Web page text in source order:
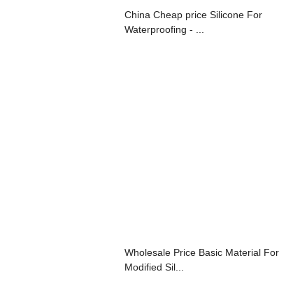
China Cheap price Silicone For
Waterproofing - ...
Wholesale Price Basic Material For
Modified Sil...